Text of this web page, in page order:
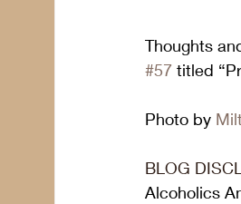
Thoughts
#57 titled
Photo by
BLOG
Alcoholics